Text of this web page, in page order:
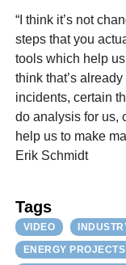
“I think it’s not
steps that you
tools which help
think that’s
incidents, certain
do analysis for us,
help us to make
Erik Schmidt
Tags
VIDEO
ENERGY